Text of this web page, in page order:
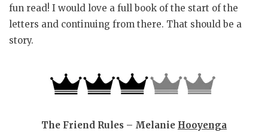
fun read! I would love a full book of the start of the
letters and continuing from there. That should be a
story.
The Friend Rules – Melanie Hooyenga